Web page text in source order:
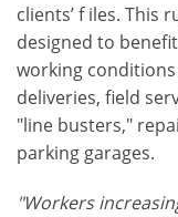
clients’ f iles. This
designed to
working
deliveries, field
"line busters,"
parking garages.
"Workers